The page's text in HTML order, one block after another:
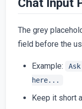
The grey
field before the
Example:
here...
Keep it short